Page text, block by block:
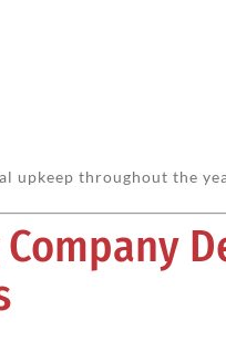
upkeep throughout the